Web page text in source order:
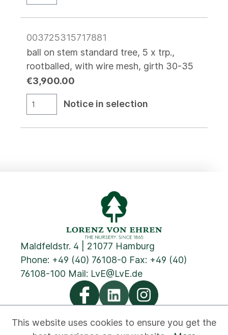
003725315717881
ball on stem standard tree, 5 x trp.,
rootballed, with wire mesh, girth 30-35
€3,900.00
Notice in selection
Maldfeldstr. 4 | 21077 Hamburg
Phone: +49 (40) 76108-0 Fax: +49 (40)
76108-100 Mail: LvE@LvE.de
This website uses cookies to ensure you get the